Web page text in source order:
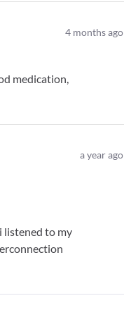
4 months ago
medication,
a year ago
listened to my